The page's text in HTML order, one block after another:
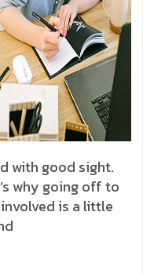
with good sight.
why going off to
is a little